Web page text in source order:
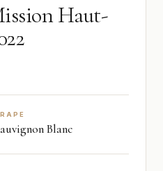
Haut-
Blanc